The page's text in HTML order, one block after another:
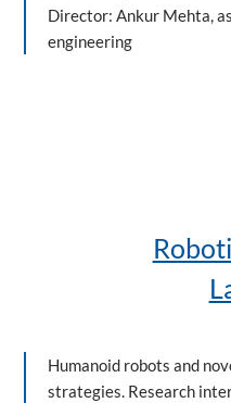
Director: Ankur Mehta,
engineering
Humanoid robots and
strategies. Research